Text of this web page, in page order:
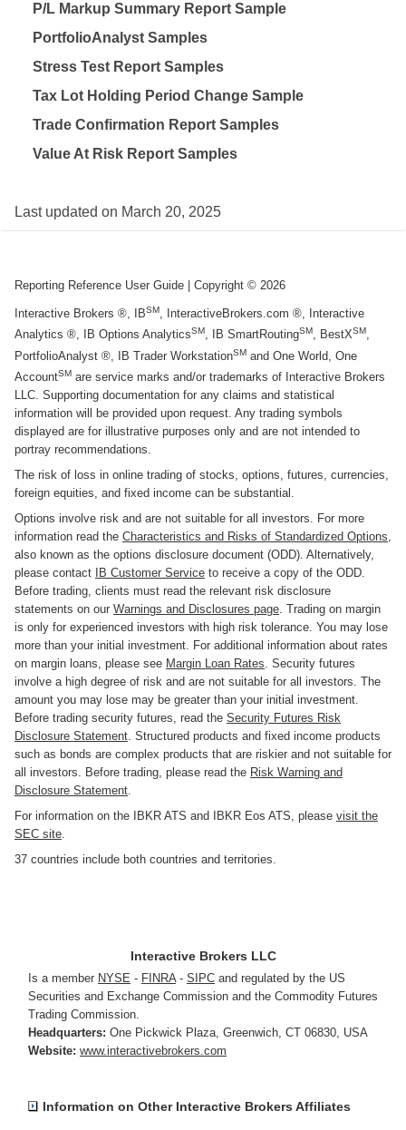
P/L Markup Summary Report Sample
PortfolioAnalyst Samples
Stress Test Report Samples
Tax Lot Holding Period Change Sample
Trade Confirmation Report Samples
Value At Risk Report Samples
Last updated on March 20, 2025
Reporting Reference User Guide | Copyright © 2026
Interactive Brokers ®, IBSM, InteractiveBrokers.com ®, Interactive
Analytics ®, IB Options AnalyticsSM, IB SmartRoutingSM, BestXSM,
PortfolioAnalyst ®, IB Trader WorkstationSM and One World, One
AccountSM are service marks and/or trademarks of Interactive Brokers
LLC. Supporting documentation for any claims and statistical
information will be provided upon request. Any trading symbols
displayed are for illustrative purposes only and are not intended to
portray recommendations.
The risk of loss in online trading of stocks, options, futures, currencies,
foreign equities, and fixed income can be substantial.
Options involve risk and are not suitable for all investors. For more
information read the Characteristics and Risks of Standardized Options,
also known as the options disclosure document (ODD). Alternatively,
please contact
IB Customer Service to receive a copy of the ODD.
Before trading, clients must read the relevant risk disclosure
statements on our Warnings and Disclosures page. Trading on margin
is only for experienced investors with high risk tolerance. You may lose
more than your initial investment. For additional information about rates
on margin loans, please see Margin Loan Rates. Security futures
involve a high degree of risk and are not suitable for all investors. The
amount you may lose may be greater than your initial investment.
Before trading security futures, read the Security Futures Risk
Disclosure Statement. Structured products and fixed income products
such as bonds are complex products that are riskier and not suitable for
all investors. Before trading, please read the Risk Warning and
Disclosure Statement.
For information on the IBKR ATS and IBKR Eos ATS, please visit the
SEC site.
37 countries include both countries and territories.
Interactive Brokers LLC
Is a member NYSE - FINRA- SIPC and regulated by the US
Securities and Exchange Commission and the Commodity Futures
Trading Commission.
Headquarters: One Pickwick Plaza, Greenwich, CT 06830, USA
Website: www.interactivebrokers.com
Information on Other Interactive Brokers Affiliates